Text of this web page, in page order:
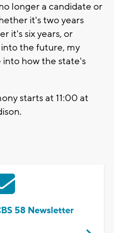
longer a candidate or
it's two years
it's six years, or
the future, my
how the state's
starts at 11:00 at
58 Newsletter